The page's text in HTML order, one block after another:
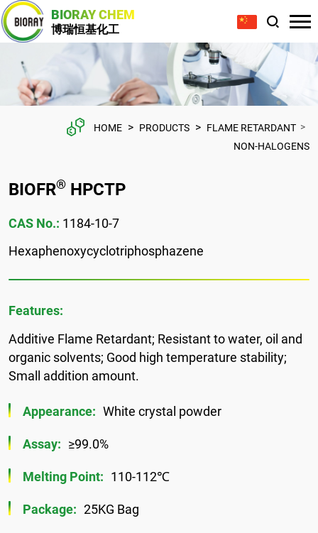
BIORAY CHEM
博瑞恒基化工
HOME > PRODUCTS > FLAME RETARDANT >
NON-HALOGENS
BIOFR® HPCTP
CAS No.: 1184-10-7
Hexaphenoxycyclotriphosphazene
Features:
Additive Flame Retardant; Resistant to water, oil and
organic solvents; Good high temperature stability;
Small addition amount.
Appearance: White crystal powder
Assay: ≥99.0%
Melting Point: 110-112℃
Package: 25KG Bag